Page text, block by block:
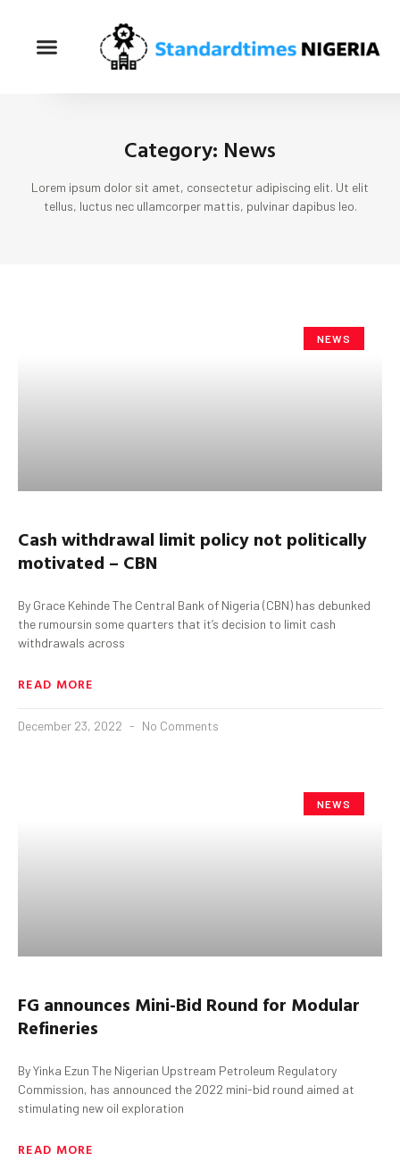
Category: News
Lorem ipsum dolor sit amet, consectetur adipiscing elit. Ut elit
tellus, luctus nec ullamcorper mattis, pulvinar dapibus leo.
NEWS
Cash withdrawal limit policy not politically
motivated – CBN
By Grace Kehinde The Central Bank of Nigeria (CBN) has debunked
the rumoursin some quarters that it’s decision to limit cash
withdrawals across
READ MORE
December 23, 2022 No Comments
NEWS
FG announces Mini-Bid Round for Modular
Refineries
By Yinka Ezun The Nigerian Upstream Petroleum Regulatory
Commission, has announced the 2022 mini-bid round aimed at
stimulating new oil exploration
READ MORE